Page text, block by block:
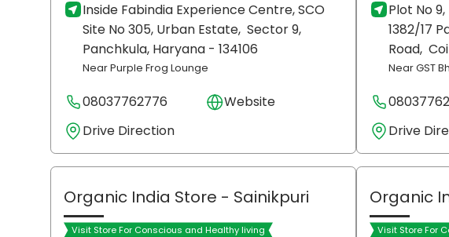
Inside Fabindia Experience Centre, SCO
Site No 305, Urban Estate, Sector 9,
Panchkula, Haryana - 134106
Near Purple Frog Lounge
08037762776
Website
Drive Direction
Plot No 9,
1382/17
Road,
Near GST
Drive
Organic India Store - Sainikpuri
Visit Store For Conscious and Healthy living
Organic
Visit Store For